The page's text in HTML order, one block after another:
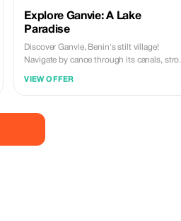
Explore Ganvie: A Lake
Paradise
Discover Ganvie, Benin's stilt village!
Navigate by canoe through its canals, stroll
VIEW OFFER